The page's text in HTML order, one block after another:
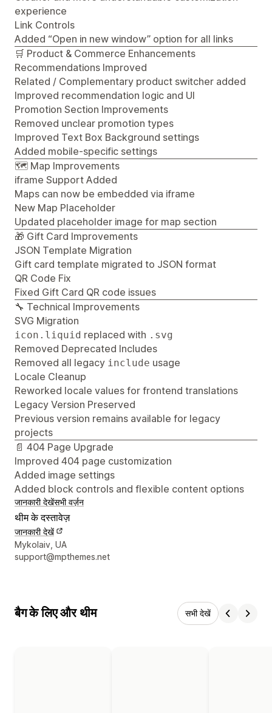
experience
Link Controls
Added “Open in new window” option for all links
🛒 Product & Commerce Enhancements
Recommendations Improved
Related / Complementary product switcher added
Improved recommendation logic and UI
Promotion Section Improvements
Removed unclear promotion types
Improved Text Box Background settings
Added mobile-specific settings
🗺️ Map Improvements
iframe Support Added
Maps can now be embedded via iframe
New Map Placeholder
Updated placeholder image for map section
🎁 Gift Card Improvements
JSON Template Migration
Gift card template migrated to JSON format
QR Code Fix
Fixed Gift Card QR code issues
🔧 Technical Improvements
SVG Migration
icon.liquid replaced with .svg
Removed Deprecated Includes
Removed all legacy include usage
Locale Cleanup
Reworked locale values for frontend translations
Legacy Version Preserved
Previous version remains available for legacy
projects
📄 404 Page Upgrade
Improved 404 page customization
Added image settings
Added block controls and flexible content options
जानकारी देखेंसभी वर्ज़न
थीम के दस्तावेज़
जानकारी देखें
डिज़ाइनर के संपर्क की जानकारी
Mykolaiv, UA
support@mpthemes.net
बैग के लिए और थीम सभी देखें